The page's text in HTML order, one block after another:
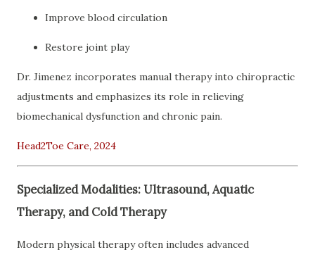
Improve blood circulation
Restore joint play
Dr. Jimenez incorporates manual therapy into chiropractic
adjustments and emphasizes its role in relieving
biomechanical dysfunction and chronic pain.
Head2Toe Care, 2024
Specialized Modalities: Ultrasound, Aquatic
Therapy, and Cold Therapy
Modern physical therapy often includes advanced